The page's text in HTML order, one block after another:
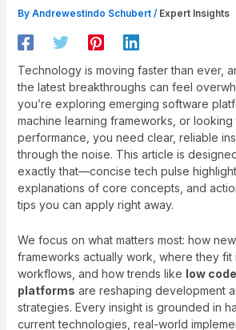
By Andrewestindo Schubert / Expert Insights
Technology is moving faster than ever,
the latest breakthroughs can feel
you’re exploring emerging software
machine learning frameworks, or
performance, you need clear, reliable
through the noise. This article is
exactly that—concise tech pulse
explanations of core concepts, and
tips you can apply right away.
We focus on what matters most: how
frameworks actually work, where they fit
workflows, and how trends like low
platforms are reshaping development
strategies. Every insight is grounded in
current technologies, real-world